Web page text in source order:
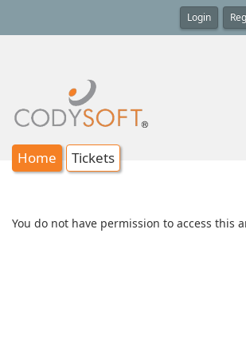
Login
Home Tickets
You do not have permission to access this